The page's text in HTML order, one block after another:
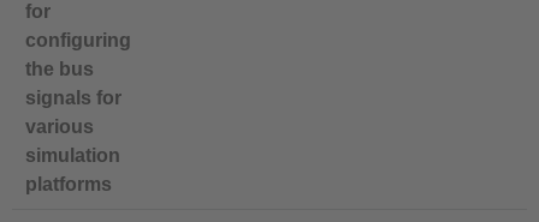
for
configuring
the bus
signals for
various
simulation
platforms